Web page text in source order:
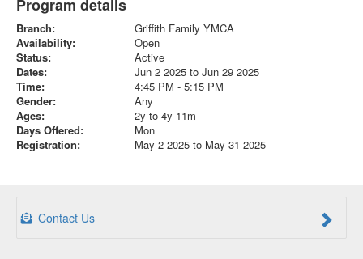
Program details
Branch:
Griffith Family YMCA
Availability:
Open
Status:
Active
Dates:
Jun 2 2025 to Jun 29 2025
Time:
4:45 PM - 5:15 PM
Gender:
Any
Ages:
2y to 4y 11m
Days Offered:
Mon
Registration:
May 2 2025 to May 31 2025
Contact Us